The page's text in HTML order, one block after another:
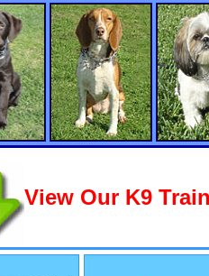
View Our K9